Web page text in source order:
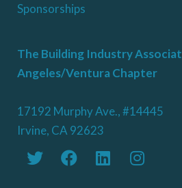
Sponsorships
The Building Industry
Angeles/Ventura Chapter
17192 Murphy Ave., #14445
Irvine, CA 92623